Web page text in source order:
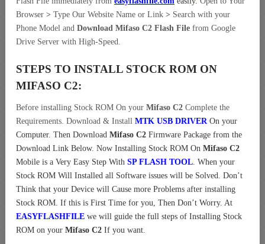
Browser > Type Our Website Name or Link > Search with your
Phone Model and Download Mifaso C2 Flash File from Google
Drive Server with High-Speed.
STEPS TO INSTALL STOCK ROM ON
MIFASO C2:
Before installing Stock ROM On your Mifaso C2 Complete the
Requirements. Download & Install MTK USB DRIVEROn your
Computer. Then Download Mifaso C2 Firmware Package from the
Download Link Below. Now Installing Stock ROM On Mifaso C2
Mobile is a Very Easy Step With SP FLASH TOOL. When your
Stock ROM Will Installed all Software issues will be Solved. Don’t
Think that your Device will Cause more Problems after installing
Stock ROM. If this is First Time for you, Then Don’t Worry. At
EASYFLASHFILE we will guide the full steps of Installing Stock
ROM on your Mifaso C2 If you want.